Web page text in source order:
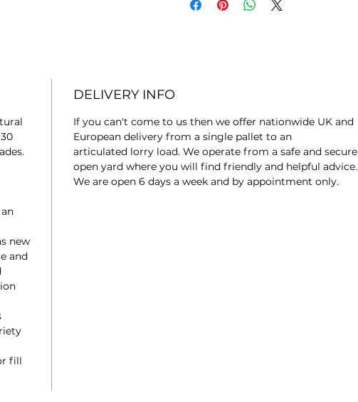
new
and
fill
DELIVERY INFO
If you can't come to us then we offer nationwide UK and
European delivery from a single pallet to an
articulated lorry load. We operate from a safe and secure
open yard where you will find friendly and helpful advice.
We are open 6 days a week and by appointment only.